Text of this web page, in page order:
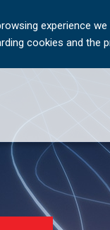
experience
cookies and the